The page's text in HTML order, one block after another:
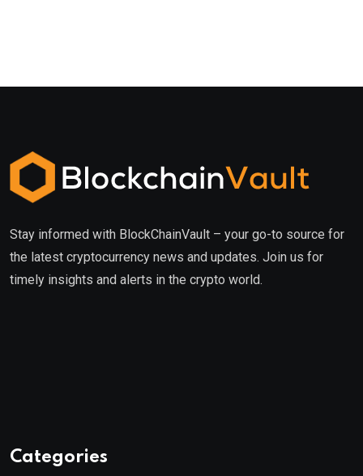
Stay informed with BlockChainVault – your go-to source for
the latest cryptocurrency news and updates. Join us for
timely insights and alerts in the crypto world.
Categories